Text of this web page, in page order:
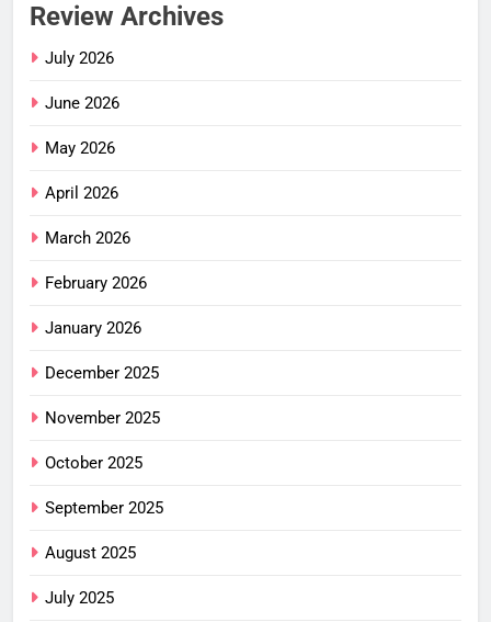
Review Archives
July 2026
June 2026
May 2026
April 2026
March 2026
February 2026
January 2026
December 2025
November 2025
October 2025
September 2025
August 2025
July 2025